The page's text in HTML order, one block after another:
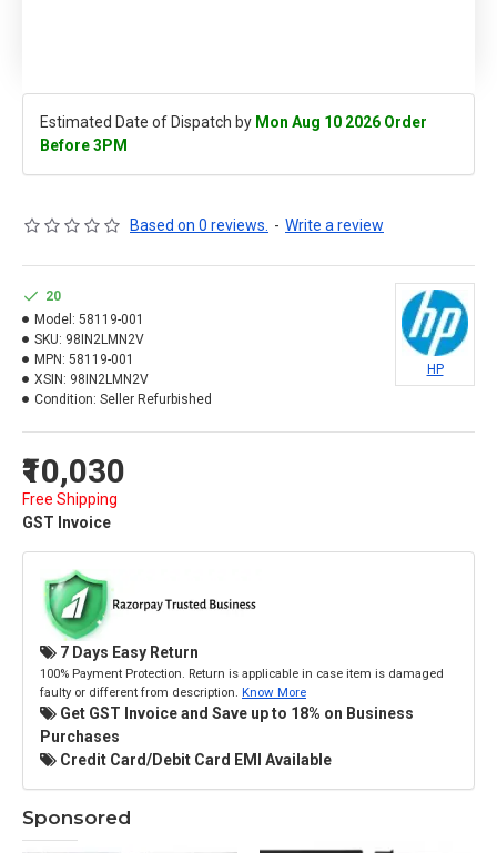
Estimated Date of Dispatch by Mon Aug 10 2026 Order
Before 3PM
Based on 0 reviews. - Write a review
₹10,030
Free Shipping
GST Invoice
20
Model: 58119-001
SKU: 98IN2LMN2V
MPN: 58119-001
XSIN: 98IN2LMN2V
Condition: Seller Refurbished
HP
7 Days Easy Return
100% Payment Protection. Return is applicable in case item is damaged
faulty or different from description. Know More
Get GST Invoice and Save up to 18% on Business
Purchases
Credit Card/Debit Card EMI Available
Sponsored